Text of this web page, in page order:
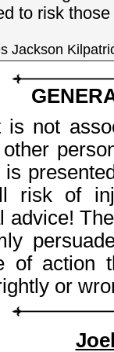
to risk
Jackson
is not
is
risk of
advice!
of action
or